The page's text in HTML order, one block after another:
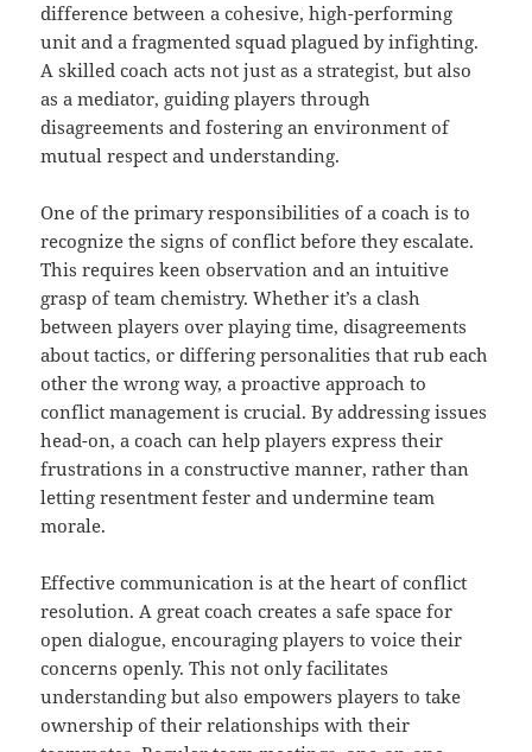
difference between a cohesive, high-performing
unit and a fragmented squad plagued by infighting.
A skilled coach acts not just as a strategist, but also
as a mediator, guiding players through
disagreements and fostering an environment of
mutual respect and understanding.
One of the primary responsibilities of a coach is to
recognize the signs of conflict before they escalate.
This requires keen observation and an intuitive
grasp of team chemistry. Whether it’s a clash
between players over playing time, disagreements
about tactics, or differing personalities that rub each
other the wrong way, a proactive approach to
conflict management is crucial. By addressing issues
head-on, a coach can help players express their
frustrations in a constructive manner, rather than
letting resentment fester and undermine team
morale.
Effective communication is at the heart of conflict
resolution. A great coach creates a safe space for
open dialogue, encouraging players to voice their
concerns openly. This not only facilitates
understanding but also empowers players to take
ownership of their relationships with their